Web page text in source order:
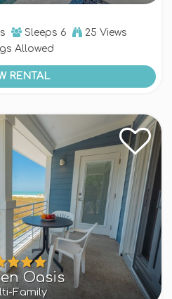
Sleeps 6
25 Views
Allowed
RENTAL
Oasis
Family